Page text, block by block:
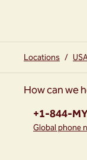
Locations /
How can we
Phone:
+1-844-
Global phone